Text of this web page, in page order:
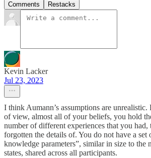
Comments Restacks
Kevin Lacker
Jul 23, 2023
I think Aumann’s assumptions are
of view, almost all of your beliefs, you hold
number of different experiences that you had,
forgotten the details of. You do not have a set
knowledge parameters”, similar in size to the
states, shared across all participants.